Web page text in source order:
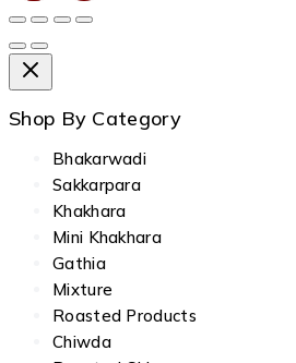
Shop By Category
Bhakarwadi
Sakkarpara
Khakhara
Mini Khakhara
Gathia
Mixture
Roasted Products
Chiwda